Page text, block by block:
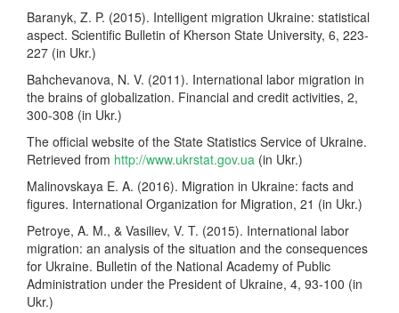
Baranyk, Z. P. (2015). Intelligent migration Ukraine: statistical
aspect. Scientific Bulletin of Kherson State University, 6, 223-
227 (in Ukr.)
Bahchevanova, N. V. (2011). International labor migration in
the brains of globalization. Financial and credit activities, 2,
300-308 (in Ukr.)
The official website of the State Statistics Service of Ukraine.
Retrieved from http://www.ukrstat.gov.ua (in Ukr.)
Malinovskaya E. A. (2016). Migration in Ukraine: facts and
figures. International Organization for Migration, 21 (in Ukr.)
Petroye, A. M., & Vasiliev, V. T. (2015). International labor
migration: an analysis of the situation and the consequences
for Ukraine. Bulletin of the National Academy of Public
Administration under the President of Ukraine, 4, 93-100 (in
Ukr.)